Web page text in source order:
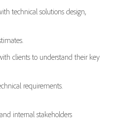
technical solutions design,
clients to understand their key
requirements.
internal stakeholders